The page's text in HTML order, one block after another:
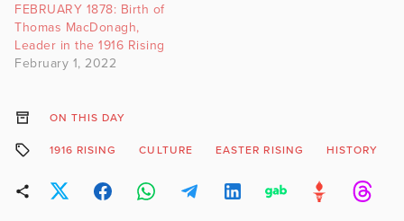
FEBRUARY 1878: Birth of
Thomas MacDonagh,
Leader in the 1916 Rising
February 1, 2022
ON THIS DAY
1916 RISING CULTURE EASTER RISING HISTORY